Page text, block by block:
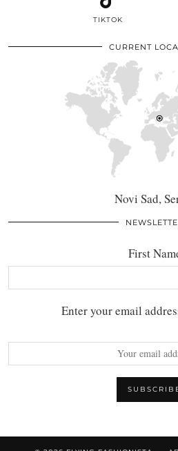
TIKTOK
CURRENT
Novi Sad,
First
Enter your email